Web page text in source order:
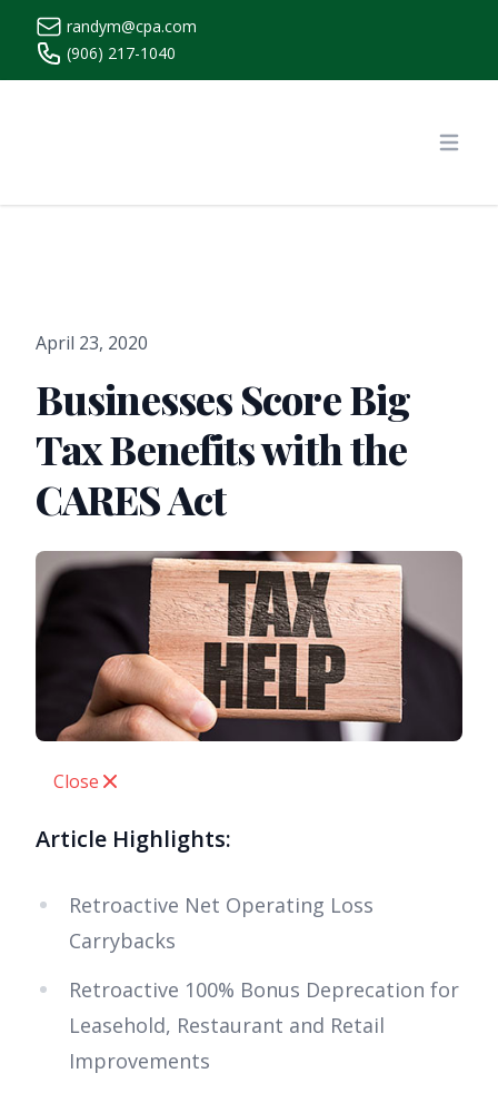
randym@cpa.com
(906) 217-1040
April 23, 2020
Businesses Score Big
Tax Benefits with the
CARES Act
Close
Article Highlights:
Retroactive Net Operating Loss
Carrybacks
Retroactive 100% Bonus Deprecation for
Leasehold, Restaurant and Retail
Improvements